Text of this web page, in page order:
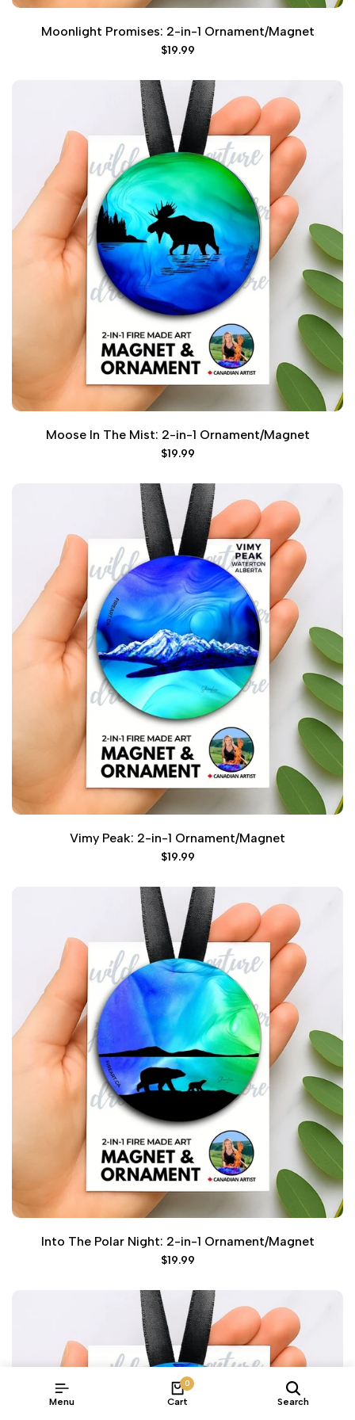
Moonlight Promises: 2-in-1 Ornament/Magnet
Sale
$19.99
Moose In The Mist: 2-in-1 Ornament/Magnet
Sale
$19.99
Vimy Peak: 2-in-1 Ornament/Magnet
Sale
$19.99
Into The Polar Night: 2-in-1 Ornament/Magnet
Sale
$19.99
Menu
0
Cart Search